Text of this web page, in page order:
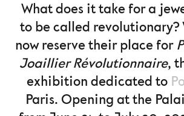
What does it take for a
to be called revolutionary?
now reserve their place for
Joaillier Révolutionnaire,
exhibition dedicated to
Paris. Opening at the